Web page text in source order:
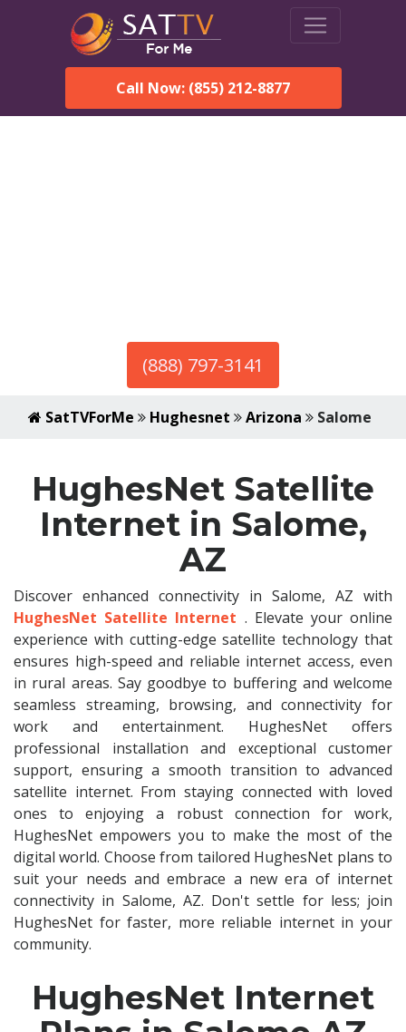
Call Now: (855) 212-8877
(888) 797-3141
SatTVForMe Hughesnet Arizona Salome
HughesNet Satellite
Internet in Salome,
AZ
Discover enhanced connectivity in Salome, AZ with
HughesNet Satellite Internet . Elevate your online
experience with cutting-edge satellite technology that
ensures high-speed and reliable internet access, even
in rural areas. Say goodbye to buffering and welcome
seamless streaming, browsing, and connectivity for
work and entertainment. HughesNet offers
professional installation and exceptional customer
support, ensuring a smooth transition to advanced
satellite internet. From staying connected with loved
ones to enjoying a robust connection for work,
HughesNet empowers you to make the most of the
digital world. Choose from tailored HughesNet plans to
suit your needs and embrace a new era of internet
connectivity in Salome, AZ. Don't settle for less; join
HughesNet for faster, more reliable internet in your
community.
HughesNet Internet